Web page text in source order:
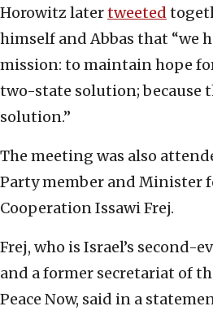
Horowitz latertweeted
himself and Abbas that “we
mission: to maintain hope
two-state solution; because
solution.”
The meeting was also
Party member and Minister
Cooperation Issawi Frej.
Frej, who is Israel’s second-
and a former secretariat of
Peace Now, said in a